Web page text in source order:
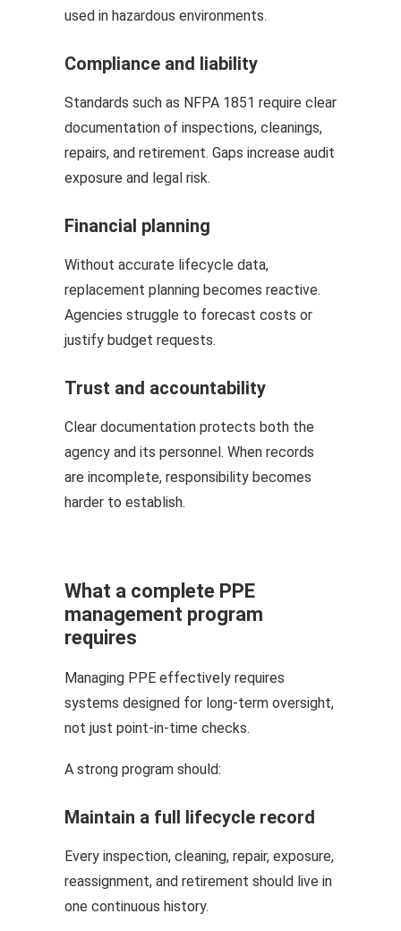
used in hazardous environments.
Compliance and liability
Standards such as NFPA 1851 require clear
documentation of inspections, cleanings,
repairs, and retirement. Gaps increase audit
exposure and legal risk.
Financial planning
Without accurate lifecycle data,
replacement planning becomes reactive.
Agencies struggle to forecast costs or
justify budget requests.
Trust and accountability
Clear documentation protects both the
agency and its personnel. When records
are incomplete, responsibility becomes
harder to establish.
What a complete PPE
management program
requires
Managing PPE effectively requires
systems designed for long-term oversight,
not just point-in-time checks.
A strong program should:
Maintain a full lifecycle record
Every inspection, cleaning, repair, exposure,
reassignment, and retirement should live in
one continuous history.